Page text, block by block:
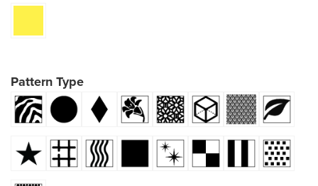
Pattern Type